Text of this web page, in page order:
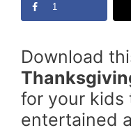
1
Download
for your kids
entertained